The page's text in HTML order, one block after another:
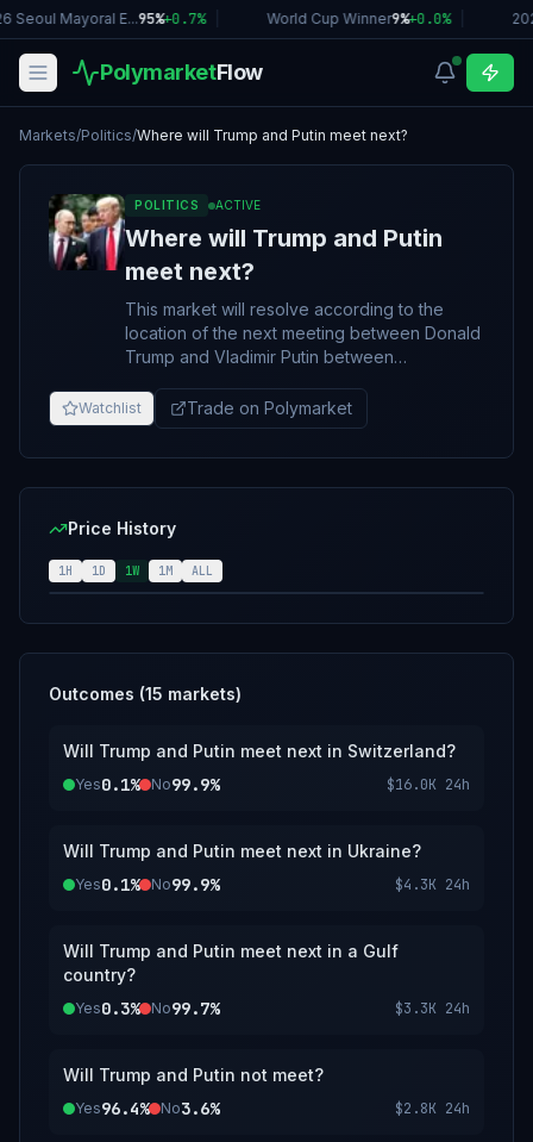
Seoul Mayoral E...95%+0.7% World Cup Winner9%+0.0%
PolymarketFlow
Markets/Politics/Where will Trump and Putin meet next?
POLITICS ACTIVE
Where will Trump and Putin
meet next?
This market will resolve according to the
location of the next meeting between Donald
Trump and Vladimir Putin between
ET. This market will resolve to "No meeting
by June 30" if no qualifying meeting occurs
other in person. An exchange of words,
clear personal interaction between the
named individuals will qualify as a meeting.
Merely standing in proximity, making eye
qualify. For this market, Gulf states are
Qatar, Saudi Arabia, United Arab Emirates).
The primary resolution source for this market
Watchlist Trade on Polymarket
Price History
1H 1D 1W 1M ALL
Outcomes (15 markets)
Will Trump and Putin meet next in Switzerland?
Yes0.1% No99.9% $16.0K 24h
Will Trump and Putin meet next in Ukraine?
Yes0.1% No99.9% $4.3K 24h
Will Trump and Putin meet next in a Gulf
country?
Yes0.3% No99.7% $3.3K 24h
Will Trump and Putin not meet?
Yes96.4% No3.6% $2.8K 24h